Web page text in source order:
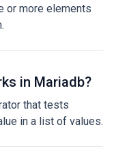
or more elements
in Mariadb?
that tests
in a list of values.